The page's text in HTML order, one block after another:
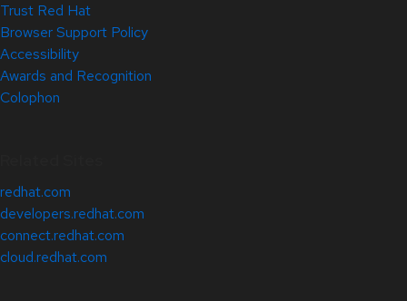
Trust Red Hat
Browser Support Policy
Accessibility
Awards and Recognition
Colophon
redhat.com
developers.redhat.com
connect.redhat.com
cloud.redhat.com